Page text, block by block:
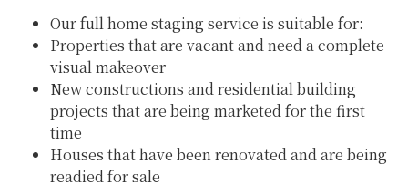
Our full home staging service is suitable for:
Properties that are vacant and need a complete
visual makeover
New constructions and residential building
projects that are being marketed for the first
time
Houses that have been renovated and are being
readied for sale